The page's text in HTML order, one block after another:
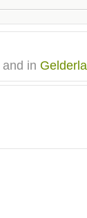
and in